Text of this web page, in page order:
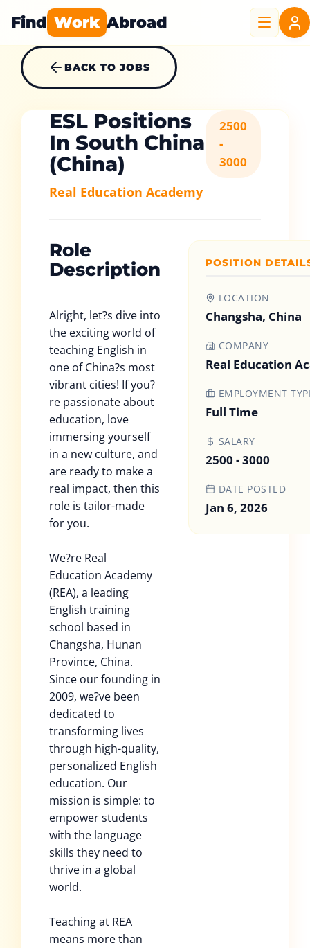
Find Work Abroad
BACK TO JOBS
ESL Positions
In South China
(China)
Real Education Academy
2500
-
3000
Role
Description
Alright, let?s dive into
the exciting world of
teaching English in
one of China?s most
vibrant cities! If you?
re passionate about
education, love
immersing yourself
in a new culture, and
are ready to make a
real impact, then this
role is tailor-made
for you.
We?re Real
Education Academy
(REA), a leading
English training
school based in
Changsha, Hunan
Province, China.
Since our founding in
2009, we?ve been
dedicated to
transforming lives
through high-quality,
personalized English
education. Our
mission is simple: to
empower students
with the language
skills they need to
thrive in a global
world.
Teaching at REA
means more than
POSITION
LOCATION
Changsha, China
COMPANY
Real Education
EMPLOYMENT
Full Time
SALARY
2500 - 3000
DATE POSTED
Jan 6, 2026